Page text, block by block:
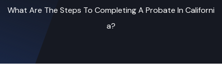
What Are The Steps To Completing A Probate In Californi
a?